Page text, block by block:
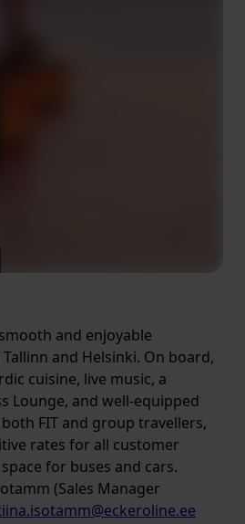
and enjoyable
and Helsinki. On board,
cuisine, live music, a
Lounge, and well-equipped
FIT and group travellers,
rates for all customer
for buses and cars.
(Sales Manager